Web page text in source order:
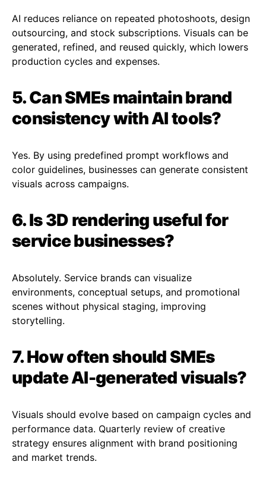
AI reduces reliance on repeated photoshoots, design
outsourcing, and stock subscriptions. Visuals can be
generated, refined, and reused quickly, which lowers
production cycles and expenses.
5. Can SMEs maintain brand
consistency with AI tools?
Yes. By using predefined prompt workflows and
color guidelines, businesses can generate consistent
visuals across campaigns.
6. Is 3D rendering useful for
service businesses?
Absolutely. Service brands can visualize
environments, conceptual setups, and promotional
scenes without physical staging, improving
storytelling.
7. How often should SMEs
update AI-generated visuals?
Visuals should evolve based on campaign cycles and
performance data. Quarterly review of creative
strategy ensures alignment with brand positioning
and market trends.